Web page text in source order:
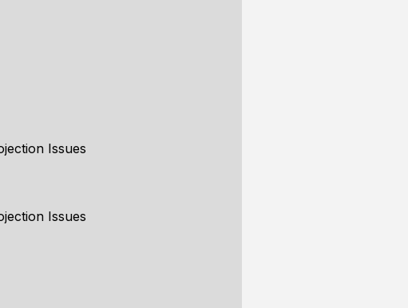
Issues
Issues